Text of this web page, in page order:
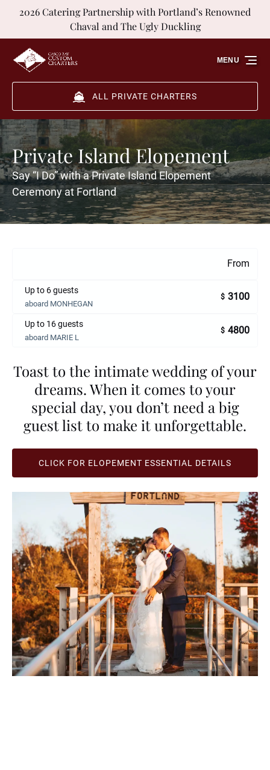
Skip to primary navigation
Skip to content
Skip to footer
2026 Catering Partnership with Portland’s Renowned
Chaval and The Ugly Duckling
ALL PRIVATE CHARTERS
MENU
Private Island Elopement
Say “I Do” with a Private Island Elopement
Ceremony at Fortland
From
Up to 6 guests
aboard MONHEGAN
$ 3100
Up to 16 guests
aboard MARIE L
$ 4800
Toast to the intimate wedding of your
dreams. When it comes to your
special day, you don’t need a big
guest list to make it unforgettable.
CLICK FOR ELOPEMENT ESSENTIAL DETAILS